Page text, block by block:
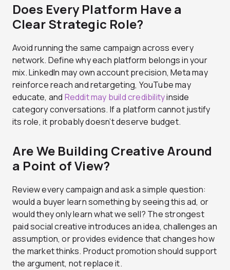
Does Every Platform Have a
Clear Strategic Role?
Avoid running the same campaign across every
network. Define why each platform belongs in your
mix. LinkedIn may own account precision, Meta may
reinforce reach and retargeting, YouTube may
educate, and Reddit may build credibilityinside
category conversations. If a platform cannot justify
its role, it probably doesn’t deserve budget.
Are We Building Creative Around
a Point of View?
Review every campaign and ask a simple question:
would a buyer learn something by seeing this ad, or
would they only learn what we sell? The strongest
paid social creative introduces an idea, challenges an
assumption, or provides evidence that changes how
the market thinks. Product promotion should support
the argument, not replace it.